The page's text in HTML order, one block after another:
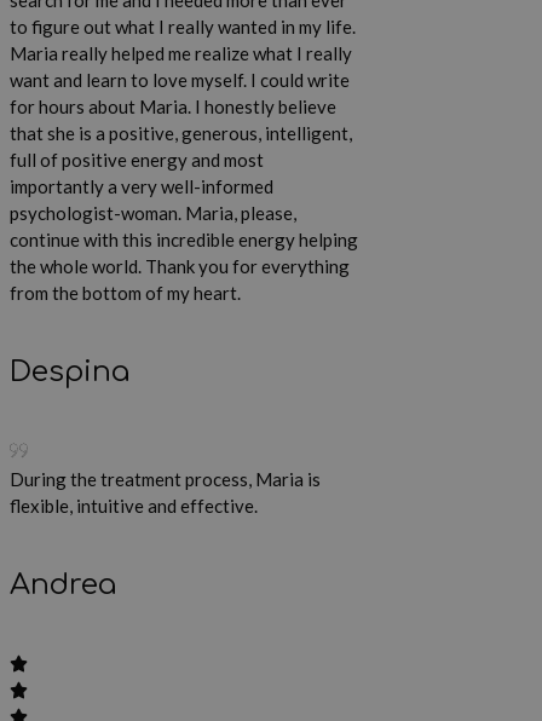
to figure out what I really wanted in my life.
Maria really helped me realize what I really
want and learn to love myself. I could write
for hours about Maria. I honestly believe
that she is a positive, generous, intelligent,
full of positive energy and most
importantly a very well-informed
psychologist-woman. Maria, please,
continue with this incredible energy helping
the whole world. Thank you for everything
from the bottom of my heart.
Despina
During the treatment process, Maria is
flexible, intuitive and effective.
Andrea